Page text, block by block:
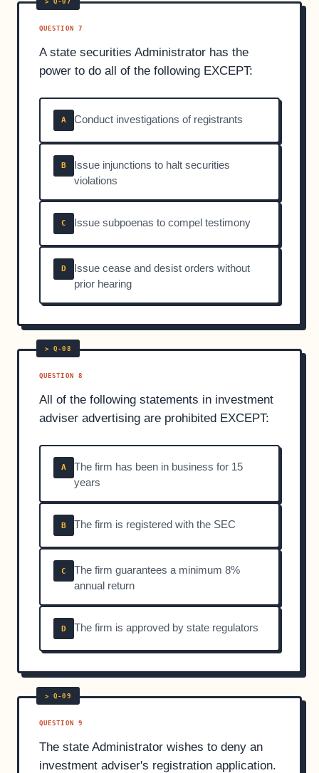
QUESTION 7
A state securities Administrator has the
power to do all of the following EXCEPT:
A Conduct investigations of registrants
B
Issue injunctions to halt securities
violations
C Issue subpoenas to compel testimony
D
Issue cease and desist orders without
prior hearing
QUESTION 8
All of the following statements in investment
adviser advertising are prohibited EXCEPT:
A
The firm has been in business for 15
years
B The firm is registered with the SEC
C
The firm guarantees a minimum 8%
annual return
D The firm is approved by state regulators
QUESTION 9
The state Administrator wishes to deny an
investment adviser's registration application.